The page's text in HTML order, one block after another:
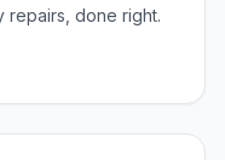
repairs, done right.